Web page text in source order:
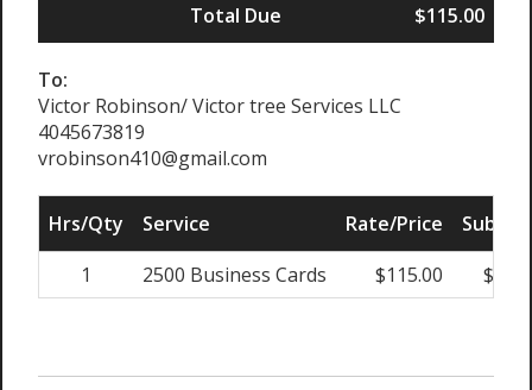
Total Due
$115.00
To:
Victor Robinson/ Victor tree Services LLC
4045673819
vrobinson410@gmail.com
Hrs/Qty Service Rate/Price
Sub
1
2500 Business Cards $115.00